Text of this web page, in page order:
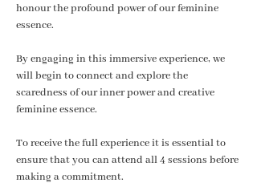
honour the profound power of our feminine
essence.
By engaging in this immersive experience, we
will begin to connect and explore the
scaredness of our inner power and creative
feminine essence.
To receive the full experience it is essential to
ensure that you can attend all 4 sessions before
making a commitment.